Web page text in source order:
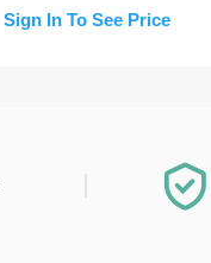
8/8P/X/XR/XS/XS
Sign In To See Price